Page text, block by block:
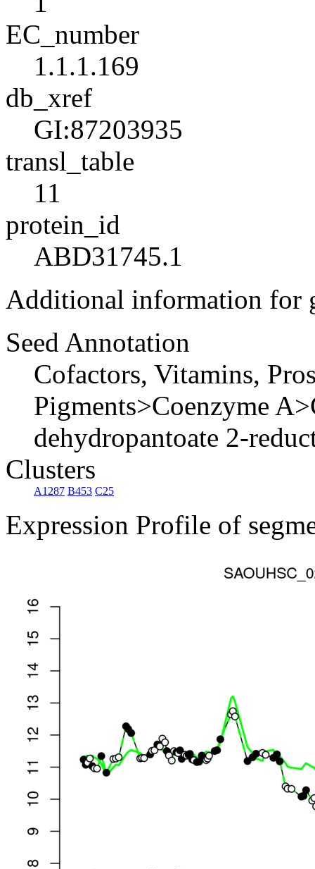
EC_number
1.1.1.169
db_xref
GI:87203935
transl_table
11
protein_id
ABD31745.1
Additional information for
Seed Annotation
Cofactors, Vitamins,
Pigments>Coenzyme
dehydropantoate 2-
Clusters
A1287 B453 C25
Expression Profile of